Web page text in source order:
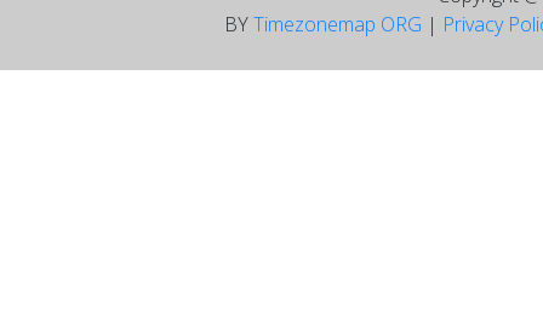
BYTimezonemap ORG | Privacy